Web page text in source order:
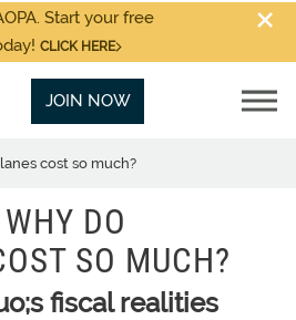
Start your free
CLICK HERE
JOIN NOW
cost so much?
DO
SO MUCH?
fiscal realities